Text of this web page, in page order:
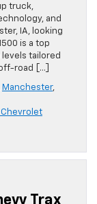
truck,
and
IA, looking
is a top
tailored
road […]
Manchester,
Trax